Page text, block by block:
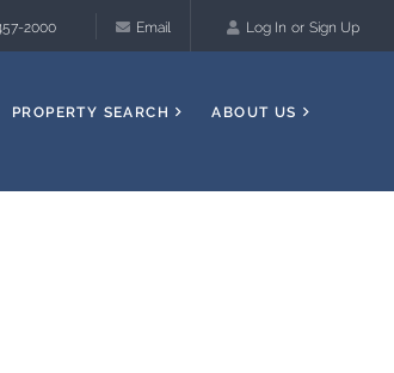
2000 Email Log In Sign Up
PROPERTY SEARCH ABOUT US